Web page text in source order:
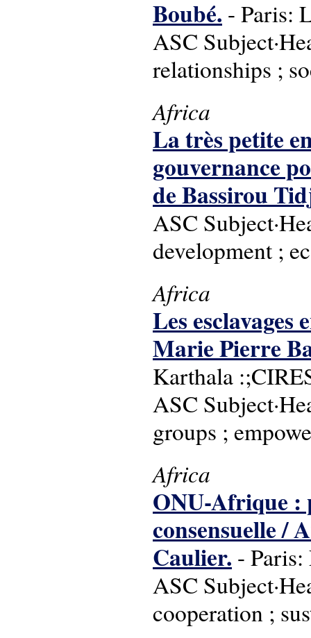
Boubé. - Paris:
ASC
relationships ;
Africa
La très petite
gouvernance
de Bassirou
ASC
development ;
Africa
Les esclavages
Marie Pierre
Karthala
ASC
groups ;
Africa
ONU-Afrique :
consensuelle /
Caulier. -
ASC
cooperation ;